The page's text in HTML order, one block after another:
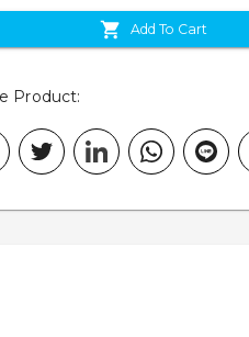
Add To Cart
Product: